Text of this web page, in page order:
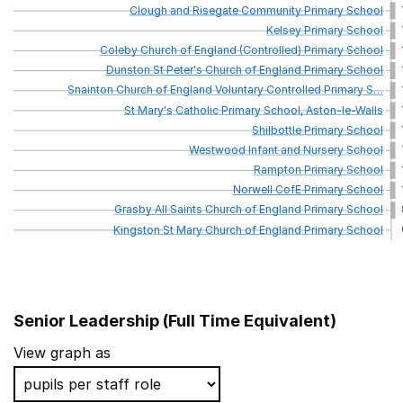
CloughandRisegateCommunityPrimarySchool
KelseyPrimarySchool
ColebyChurchofEngland(Controlled)PrimarySchool
DunstonStPeter'sChurchofEnglandPrimarySchool
SnaintonChurchofEnglandVoluntaryControlledPrimaryS…
StMary'sCatholicPrimarySchool,Aston-le-Walls
ShilbottlePrimarySchool
WestwoodInfantandNurserySchool
RamptonPrimarySchool
NorwellCofEPrimarySchool
GrasbyAllSaintsChurchofEnglandPrimarySchool
KingstonStMaryChurchofEnglandPrimarySchool
School name
Sherington Church of England School
Senior Leadership (Full Time Equivalent)
View graph as